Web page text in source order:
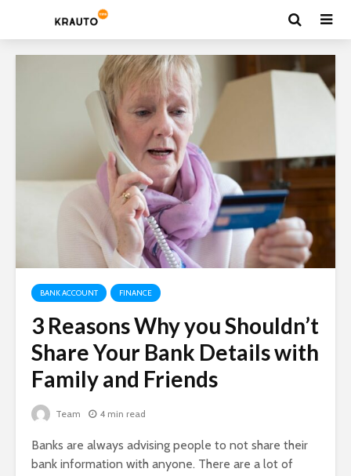
BANK ACCOUNT FINANCE
3 Reasons Why you Shouldn’t
Share Your Bank Details with
Family and Friends
Team 4 min read
Banks are always advising people to not share their
bank information with anyone. There are a lot of